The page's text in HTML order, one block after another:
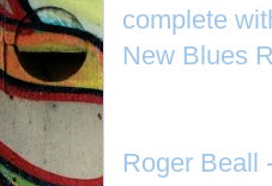
complete
New Blues
Roger Beall